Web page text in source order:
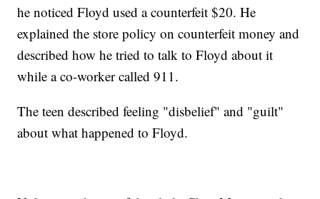
he noticed Floyd used a counterfeit $20. He
explained the store policy on counterfeit money and
described how he tried to talk to Floyd about it
while a co-worker called 911.
The teen described feeling "disbelief" and "guilt"
about what happened to Floyd.